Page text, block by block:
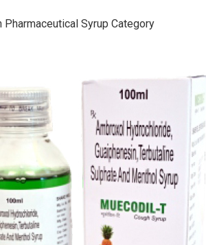
Pharmaceutical Syrup Category